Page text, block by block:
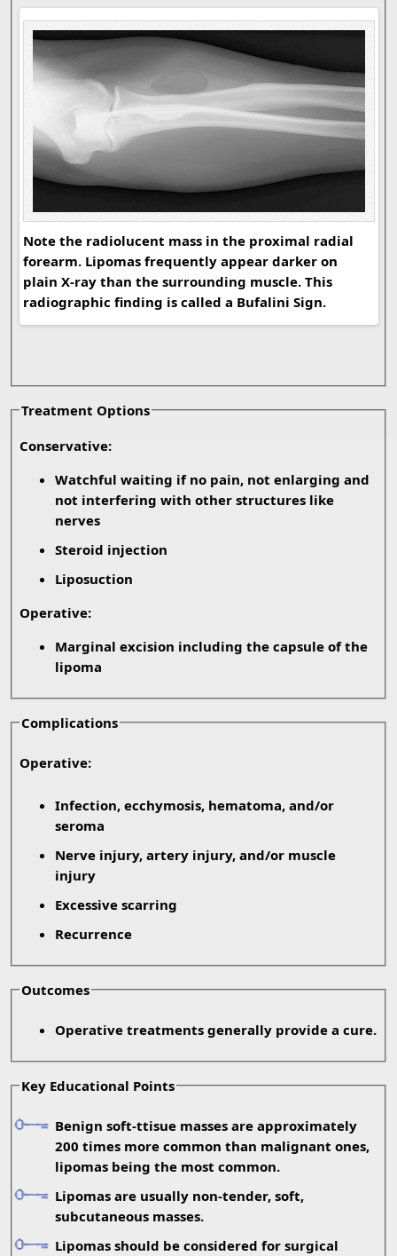
Note the radiolucent mass in the proximal radial
forearm. Lipomas frequently appear darker on
plain X-ray than the surrounding muscle. This
radiographic finding is called a Bufalini Sign.
Treatment Options
Conservative:
Watchful waiting if no pain, not enlarging and
not interfering with other structures like
nerves
Steroid injection
Liposuction
Operative:
Marginal excision including the capsule of the
lipoma
Complications
Operative:
Infection, ecchymosis, hematoma, and/or
seroma
Nerve injury, artery injury, and/or muscle
injury
Excessive scarring
Recurrence
Outcomes
Operative treatments generally provide a cure.
Key Educational Points
Benign soft-ttisue masses are approximately
200 times more common than malignant ones,
lipomas being the most common.
Lipomas are usually non-tender, soft,
subcutaneous masses.
Lipomas should be considered for surgical